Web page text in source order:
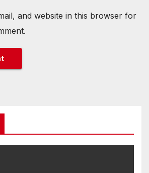
and website in this browser for